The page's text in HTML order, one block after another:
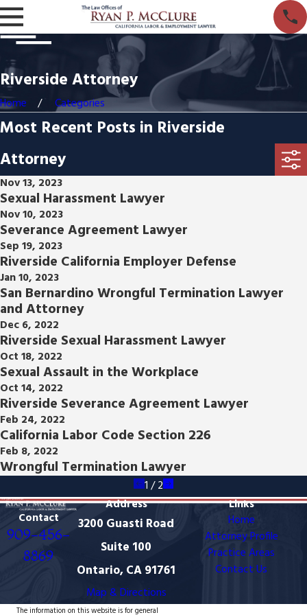
Riverside Attorney
Home Categories
Most Recent Posts in Riverside
Attorney
Nov 13, 2023
Sexual Harassment Lawyer
Nov 10, 2023
Severance Agreement Lawyer
Sep 19, 2023
Riverside California Employer Defense
Jan 10, 2023
San Bernardino Wrongful Termination Lawyer
and Attorney
Dec 6, 2022
Riverside Sexual Harassment Lawyer
Oct 18, 2022
Sexual Assault in the Workplace
Oct 14, 2022
Riverside Severance Agreement Lawyer
Feb 24, 2022
California Labor Code Section 226
Feb 8, 2022
Wrongful Termination Lawyer
1 /2
Contact
909-456-
8869
Address
3200 Guasti Road
Suite 100
Ontario, CA 91761
Map & Directions
Links
Home
Attorney Profile
Practice Areas
Contact Us
The information on this website is for general